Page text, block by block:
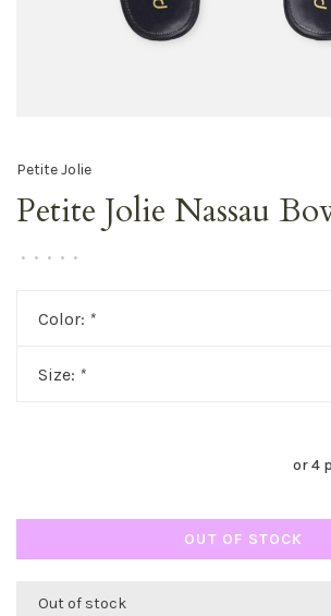
Petite Jolie
Petite Jolie Nassau
• • • • •
Color: *
Size: *
or 4
OUT OF STOCK
Out of stock